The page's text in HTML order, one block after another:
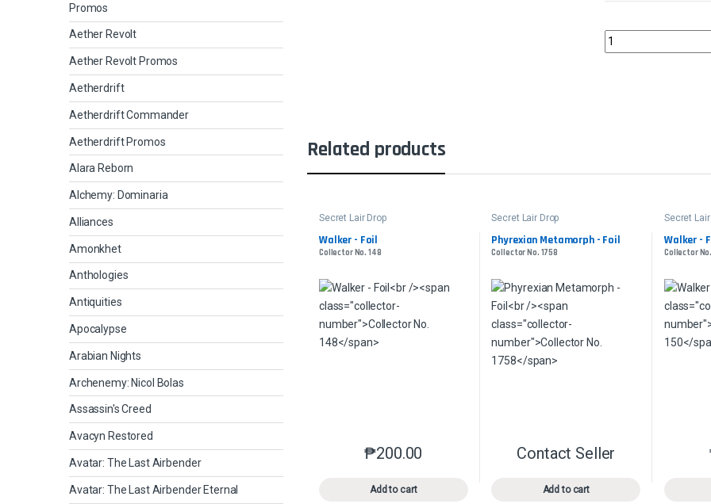
Gisa's Favorite
Related products
Secret Lair Drop
Walker - Foil
Collector No. 148
₱200.00
Add to cart
This product has multiple variants. The options may be chosen
Secret Lair Drop
Phyrexian Metamorph - Foil
Collector No. 1758
Contact Seller
Add to cart
This product has multiple
Secret Lair
Walker -
Collector
Promos
Aether Revolt
Aether Revolt Promos
Aetherdrift
Aetherdrift Commander
Aetherdrift Promos
Alara Reborn
Alchemy: Dominaria
Alliances
Amonkhet
Anthologies
Antiquities
Apocalypse
Arabian Nights
Archenemy: Nicol Bolas
Assassin's Creed
Avacyn Restored
Avatar: The Last Airbender
Avatar: The Last Airbender Eternal